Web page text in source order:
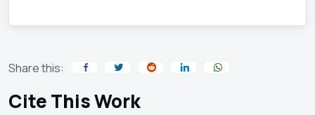
Share this:
Cite This Work